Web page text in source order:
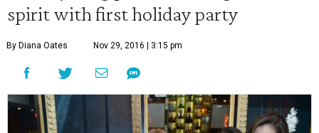
spirit with first holiday party
By Diana Oates Nov 29, 2016 | 3:15 pm